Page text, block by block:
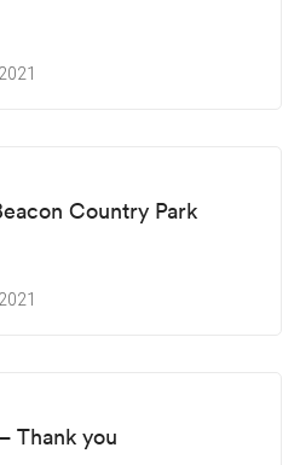
Country Park
Thank you